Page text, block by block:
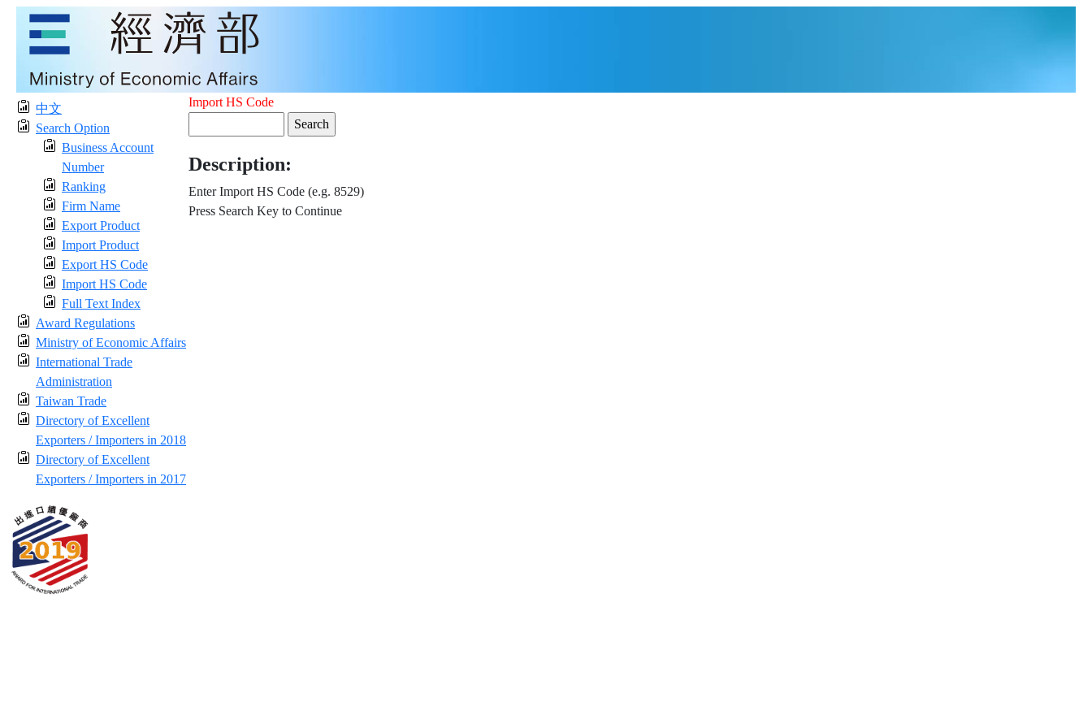
中文
Search Option
Business Account
Number
Ranking
Firm Name
Export Product
Import Product
Export HS Code
Import HS Code
Full Text Index
Award Regulations
Ministry of Economic Affairs
International Trade
Administration
Taiwan Trade
Directory of Excellent
Exporters / Importers in 2018
Directory of Excellent
Exporters / Importers in 2017
Import HS Code
Description:
Enter Import HS Code (e.g. 8529)
Press Search Key to Continue